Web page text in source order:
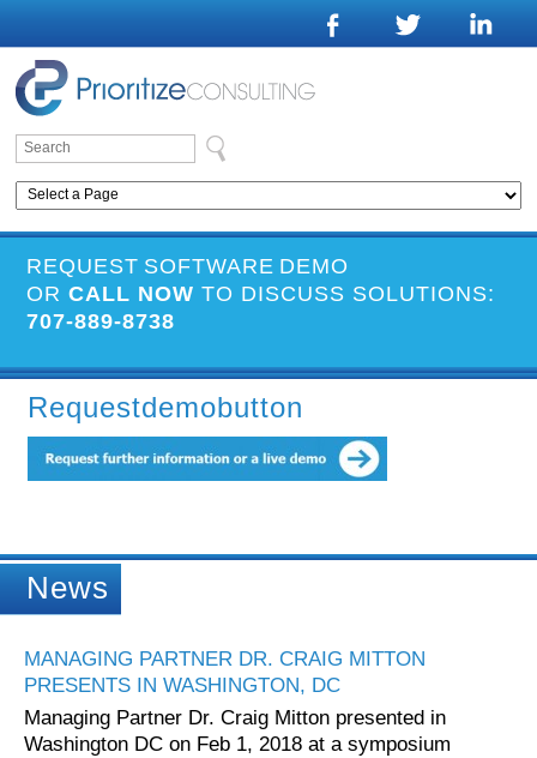
REQUEST SOFTWARE DEMO
OR CALL NOW TO DISCUSS SOLUTIONS:
707-889-8738
Requestdemobutton
News
MANAGING PARTNER DR. CRAIG MITTON
PRESENTS IN WASHINGTON, DC
Managing Partner Dr. Craig Mitton presented in
Washington DC on Feb 1, 2018 at a symposium